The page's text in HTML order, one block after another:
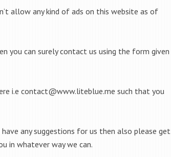
allow any kind of ads on this website as of
you can surely contact us using the form given
i.e contact@www.liteblue.me such that you
any suggestions for us then also please get
in whatever way we can.